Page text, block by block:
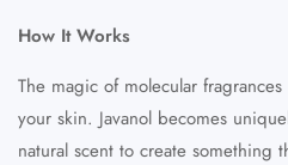
How It Works
The magic of molecular
your skin. Javanol becomes
natural scent to create something